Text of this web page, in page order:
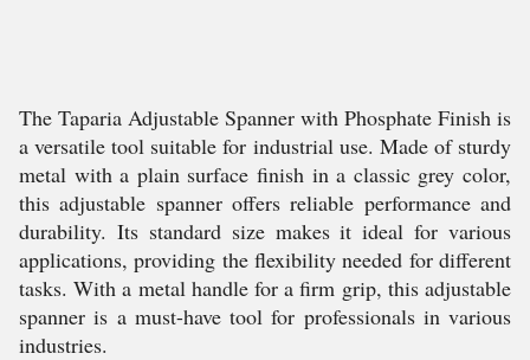
The Taparia Adjustable Spanner with Phosphate Finish is
a versatile tool suitable for industrial use. Made of sturdy
metal with a plain surface finish in a classic grey color,
this adjustable spanner offers reliable performance and
durability. Its standard size makes it ideal for various
applications, providing the flexibility needed for different
tasks. With a metal handle for a firm grip, this adjustable
spanner is a must-have tool for professionals in various
industries.